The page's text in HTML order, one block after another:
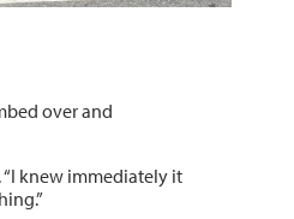
over and
“I knew immediately it